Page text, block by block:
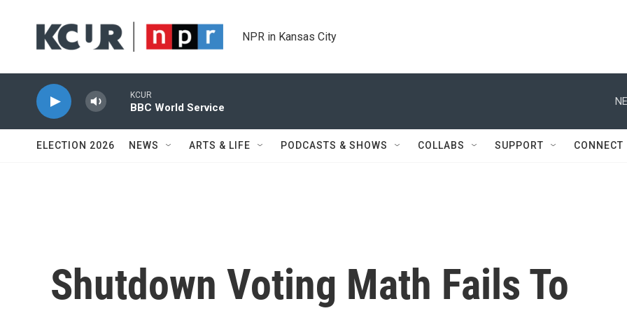
NPR in Kansas City
KCUR
BBC World Service
ELECTION 2026 NEWS ARTS & LIFE PODCASTS & SHOWS COLLABS SUPPORT CONNECT
Shutdown Voting Math Fails To